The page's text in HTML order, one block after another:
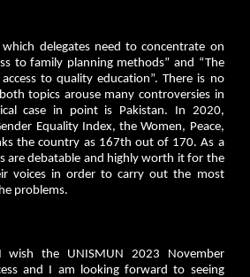
delegates need to concentrate on
to family planning methods” and “The
to quality education”. There is no
topics arouse many controversies in
case in point is Pakistan. In 2020,
Equality Index, the Women, Peace,
the country as 167th out of 170. As a
are debatable and highly worth it for the
voices in order to carry out the most
problems.
the UNISMUN 2023 November
and I am looking forward to seeing